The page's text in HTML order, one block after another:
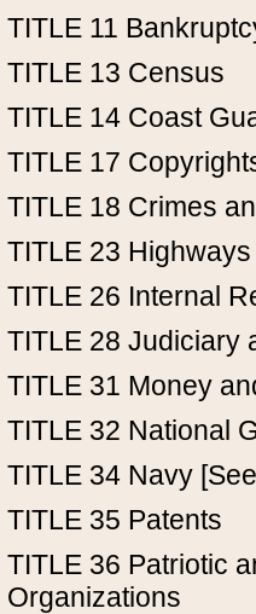
TITLE 11
TITLE 13 Census
TITLE 14 Coast
TITLE 17
TITLE 18 Crimes
TITLE 23 Highways
TITLE 26 Internal
TITLE 28 Judiciary
TITLE 31 Money
TITLE 32 National
TITLE 34 Navy
TITLE 35 Patents
TITLE 36 Patriotic
Organizations